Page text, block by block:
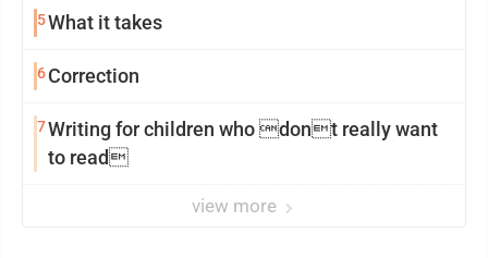
5What it takes
6Correction
7Writing for children who dont really want
to read
view more